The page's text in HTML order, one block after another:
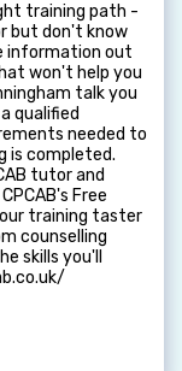
training path -
but don't know
information out
won't help you
talk you
qualified
needed to
is completed.
tutor and
Free
our training taster
counselling
skills you'll